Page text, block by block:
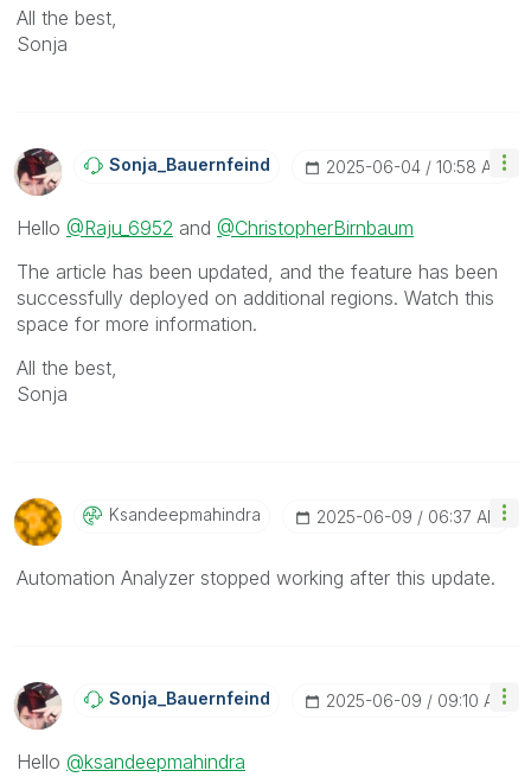
All the best,
Sonja
Sonja_BauernfeiNd ‎2025-06-04 10:58 AM
Hello @Raju_6952 and @ChristopherBirnbaum
The article has been updated, and the feature has been
successfully deployed on additional regions. Watch this
space for more information.
All the best,
Sonja
KsandeepmahindrA ‎2025-06-09 06:37 AM
Automation Analyzer stopped working after this update.
Sonja_BauernfeiNd ‎2025-06-09 09:10 AM
Hello @ksandeepmahindra